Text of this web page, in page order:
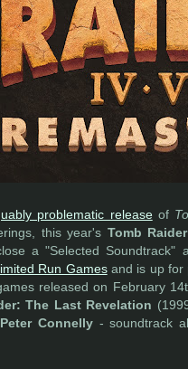
problematic releaseof
this year's Tomb
a "Selected Soundtrack"
Run Gamesand is up for
released on February
The Last Revelation
Peter Connelly- soundtrack